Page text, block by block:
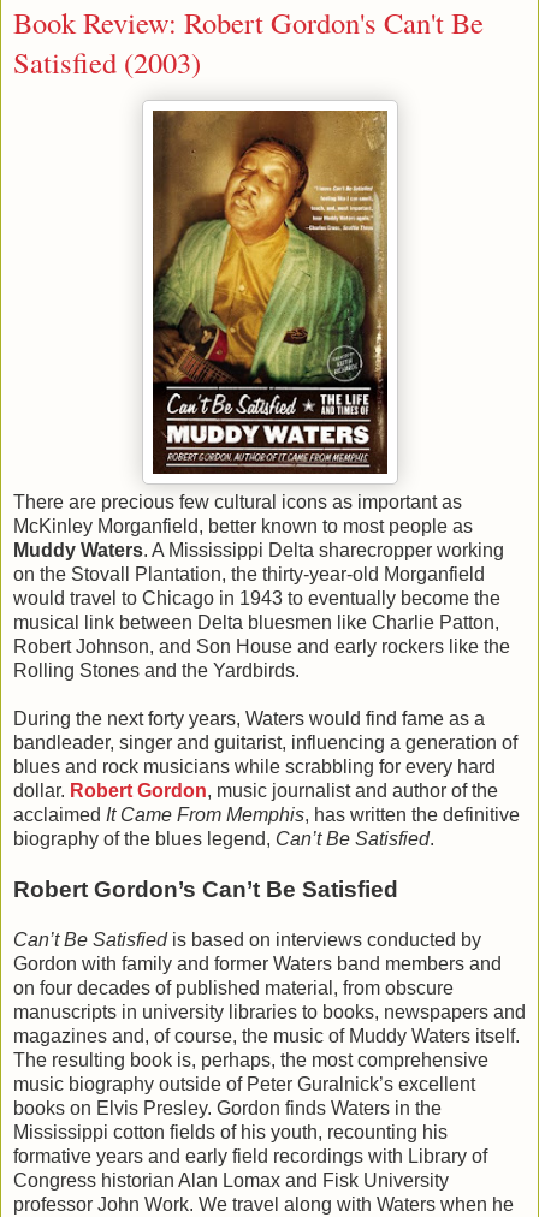
Book Review: Robert Gordon's Can't Be
Satisfied (2003)
There are precious few cultural icons as important as
McKinley Morganfield, better known to most people as
Muddy Waters. A Mississippi Delta sharecropper working
on the Stovall Plantation, the thirty-year-old Morganfield
would travel to Chicago in 1943 to eventually become the
musical link between Delta bluesmen like Charlie Patton,
Robert Johnson, and Son House and early rockers like the
Rolling Stones and the Yardbirds.
During the next forty years, Waters would find fame as a
bandleader, singer and guitarist, influencing a generation of
blues and rock musicians while scrabbling for every hard
dollar. Robert Gordon, music journalist and author of the
acclaimed It Came From Memphis, has written the definitive
biography of the blues legend, Can’t Be Satisfied.
Robert Gordon’s Can’t Be Satisfied
Can’t Be Satisfiedis based on interviews conducted by
Gordon with family and former Waters band members and
on four decades of published material, from obscure
manuscripts in university libraries to books, newspapers and
magazines and, of course, the music of Muddy Waters itself.
The resulting book is, perhaps, the most comprehensive
music biography outside of Peter Guralnick’s excellent
books on Elvis Presley. Gordon finds Waters in the
Mississippi cotton fields of his youth, recounting his
formative years and early field recordings with Library of
Congress historian Alan Lomax and Fisk University
professor John Work. We travel along with Waters when he